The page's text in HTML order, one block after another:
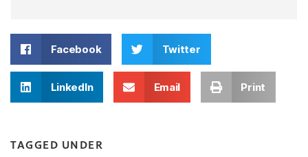
Facebook Twitter
LinkedIn Email Print
TAGGED UNDER